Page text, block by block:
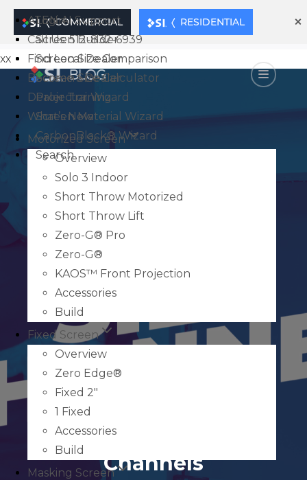
COMMERCIAL RESIDENTIAL ×
xx
How to Measure Sill
Channels
ATEN AI Support
Call Us: 512-832-6939
Find Local Dealer
Become a Dealer
Dealer Training
What’s New
Motorized Screen
Overview
Solo 3 Indoor
Short Throw Motorized
Short Throw Lift
Zero-G® Pro
Zero-G®
KAOS™ Front Projection
Accessories
Build
Fixed Screen
Overview
Zero Edge®
Fixed 2″
1 Fixed
Accessories
Build
Masking Screen
Login
Screen Builder
Screen Size Comparison
Screen Size Calculator
Projector Wizard
Screen Material Wizard
CarbonBlack® Wizard
Search